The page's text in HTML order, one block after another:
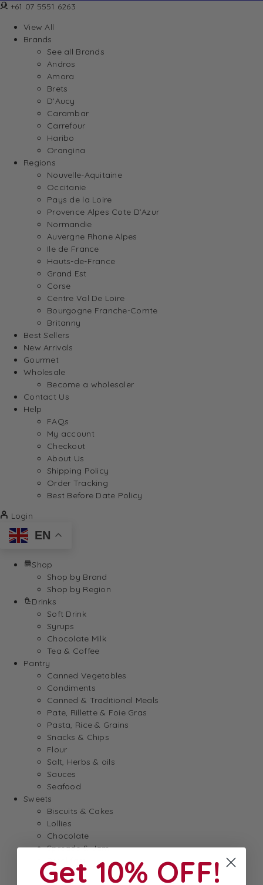
+61 07 5551 6263
View All
Brands
See all Brands
Andros
Amora
Brets
D’Aucy
Carambar
Carrefour
Haribo
Orangina
Regions
Nouvelle-Aquitaine
Occitanie
Pays de la Loire
Provence Alpes Cote D’Azur
Normandie
Auvergne Rhone Alpes
Ile de France
Hauts-de-France
Grand Est
Corse
Centre Val De Loire
Bourgogne Franche-Comte
Britanny
Best Sellers
New Arrivals
Gourmet
Wholesale
Become a wholesaler
Contact Us
Help
FAQs
My account
Checkout
About Us
Shipping Policy
Order Tracking
Best Before Date Policy
Login
EN
Shop
Shop by Brand
Shop by Region
Drinks
Soft Drink
Syrups
Chocolate Milk
Tea & Coffee
Pantry
Canned Vegetables
Condiments
Canned & Traditional Meals
Pate, Rillette & Foie Gras
Pasta, Rice & Grains
Snacks & Chips
Flour
Salt, Herbs & oils
Sauces
Seafood
Sweets
Biscuits & Cakes
Lollies
Chocolate
Spreads & Jam
Breakfast
Baking
Get 10% OFF!